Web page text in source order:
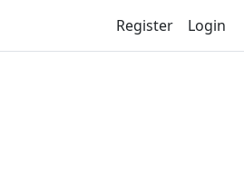
Register Login